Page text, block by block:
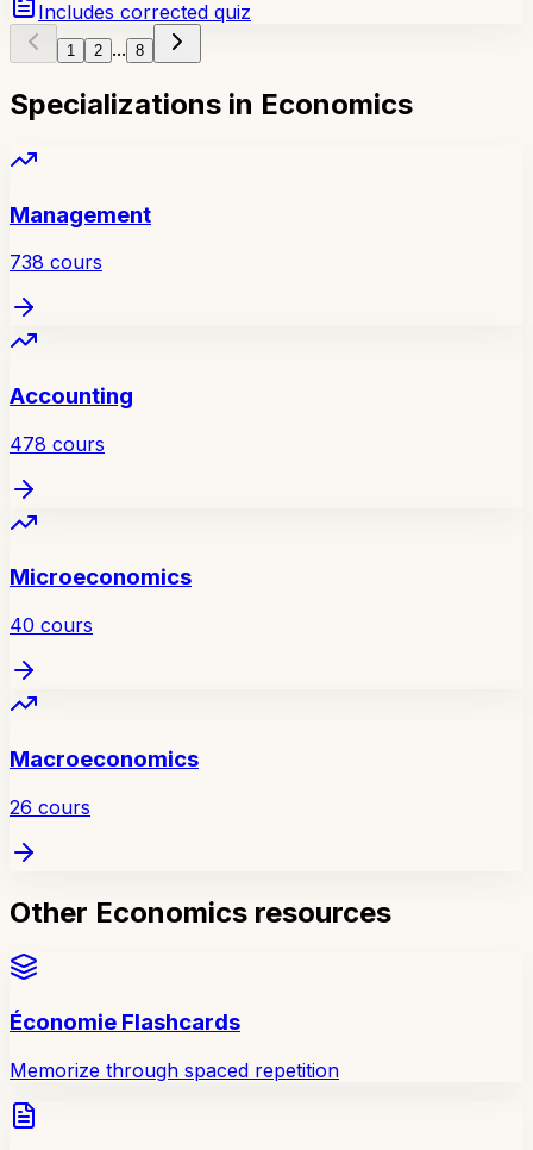
Includes corrected quiz
1 2 ... 8
Specializations in Economics
Management
738 cours
Accounting
478 cours
Microeconomics
40 cours
Macroeconomics
26 cours
Other Economics resources
Économie Flashcards
Memorize through spaced repetition